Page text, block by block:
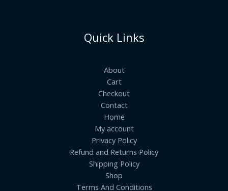
Quick Links
About
Cart
Checkout
Contact
Home
My account
Privacy Policy
Refund and Returns Policy
Shipping Policy
Shop
Terms And Conditions